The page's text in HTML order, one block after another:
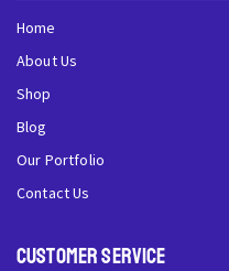
Home
About Us
Shop
Blog
Our Portfolio
Contact Us
Customer Service